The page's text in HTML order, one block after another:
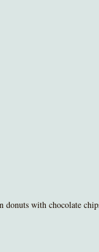
donuts with chocolate